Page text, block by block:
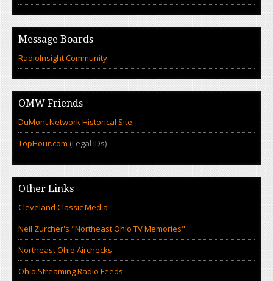
Message Boards
RadioInsight Community
OMW Friends
DuMont Network Historical Site
TopHour.com (Legal IDs)
Other Links
Cleveland Classic Media
Neil Zurcher's "Northeast Ohio TV Memories"
Northeast Ohio Airchecks
Ohio Streaming Radio Feeds